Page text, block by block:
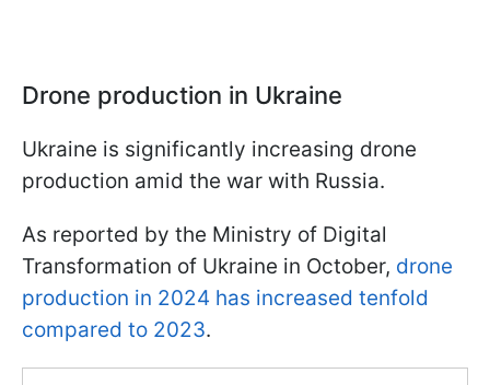
Drone production in Ukraine
Ukraine is significantly increasing drone
production amid the war with Russia.
As reported by the Ministry of Digital
Transformation of Ukraine in October, drone
production in 2024 has increased tenfold
compared to 2023.